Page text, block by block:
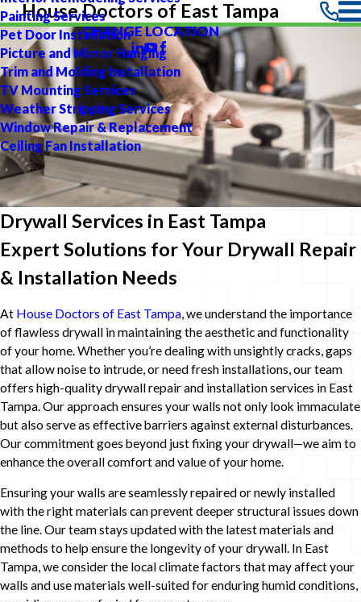
Painting Services
Pet Door Installation
Picture and Mirror Hanging
Trim and Molding Installation
TV Mounting Services
Weather Stripping Services
Window Repair & Replacement
Ceiling Fan Installation
House Doctors of East Tampa
CHANGE LOCATION
Drywall Services in East Tampa
Expert Solutions for Your Drywall Repair
& Installation Needs
At House Doctors of East Tampa, we understand the importance
of flawless drywall in maintaining the aesthetic and functionality
of your home. Whether you’re dealing with unsightly cracks, gaps
that allow noise to intrude, or need fresh installations, our team
offers high-quality drywall repair and installation services in East
Tampa. Our approach ensures your walls not only look immaculate
but also serve as effective barriers against external disturbances.
Our commitment goes beyond just fixing your drywall—we aim to
enhance the overall comfort and value of your home.
Ensuring your walls are seamlessly repaired or newly installed
with the right materials can prevent deeper structural issues down
the line. Our team stays updated with the latest materials and
methods to help ensure the longevity of your drywall. In East
Tampa, we consider the local climate factors that may affect your
walls and use materials well-suited for enduring humid conditions,